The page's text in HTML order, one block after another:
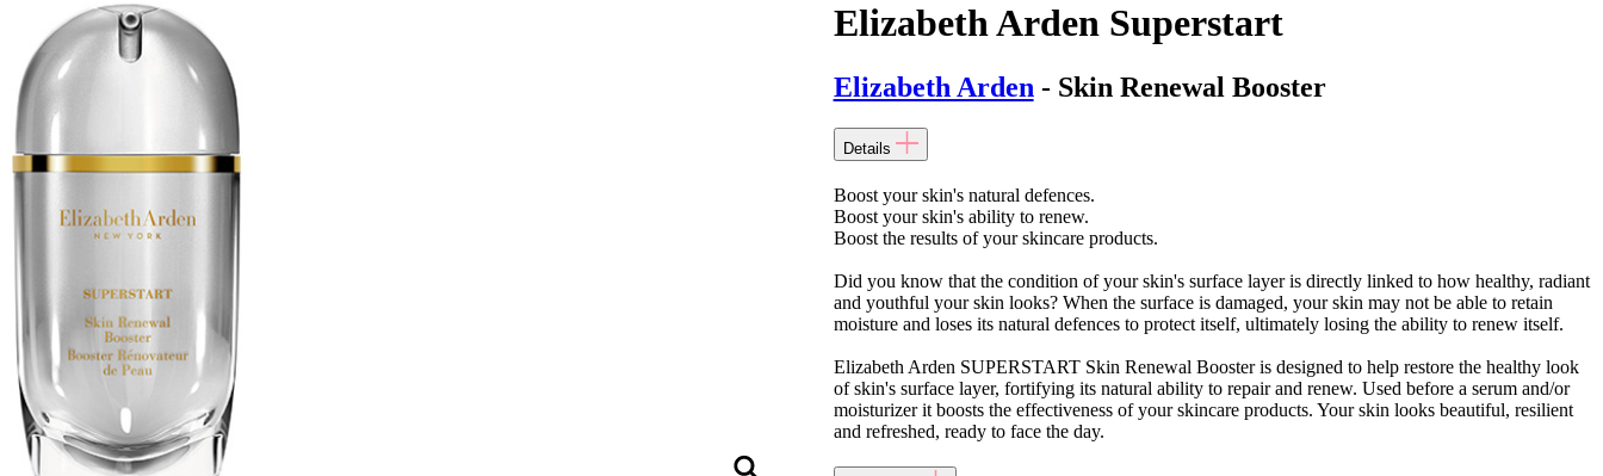
Elizabeth Arden Superstart
Elizabeth Arden - Skin Renewal Booster
Details
Boost your skin's natural defences.
Boost your skin's ability to renew.
Boost the results of your skincare products.
Did you know that the condition of your skin's surface layer is directly linked to how healthy, radiant
and youthful your skin looks? When the surface is damaged, your skin may not be able to retain
moisture and loses its natural defences to protect itself, ultimately losing the ability to renew itself.
Elizabeth Arden SUPERSTART Skin Renewal Booster is designed to help restore the healthy look
of skin's surface layer, fortifying its natural ability to repair and renew. Used before a serum and/or
moisturizer it boosts the effectiveness of your skincare products. Your skin looks beautiful, resilient
and refreshed, ready to face the day.